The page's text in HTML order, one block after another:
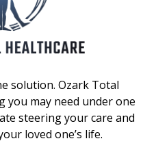
solution. Ozark Total
you may need under one
steering your care and
loved one’s life.